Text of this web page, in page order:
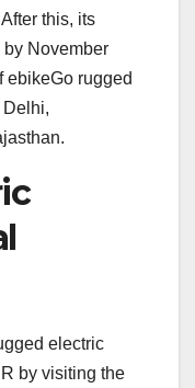
this, its
November
ebikeGo rugged
electric
by visiting the